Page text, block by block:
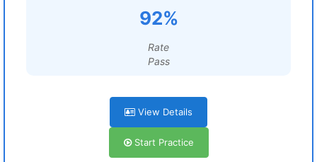
92%
Rate
Pass
View Details
Start Practice